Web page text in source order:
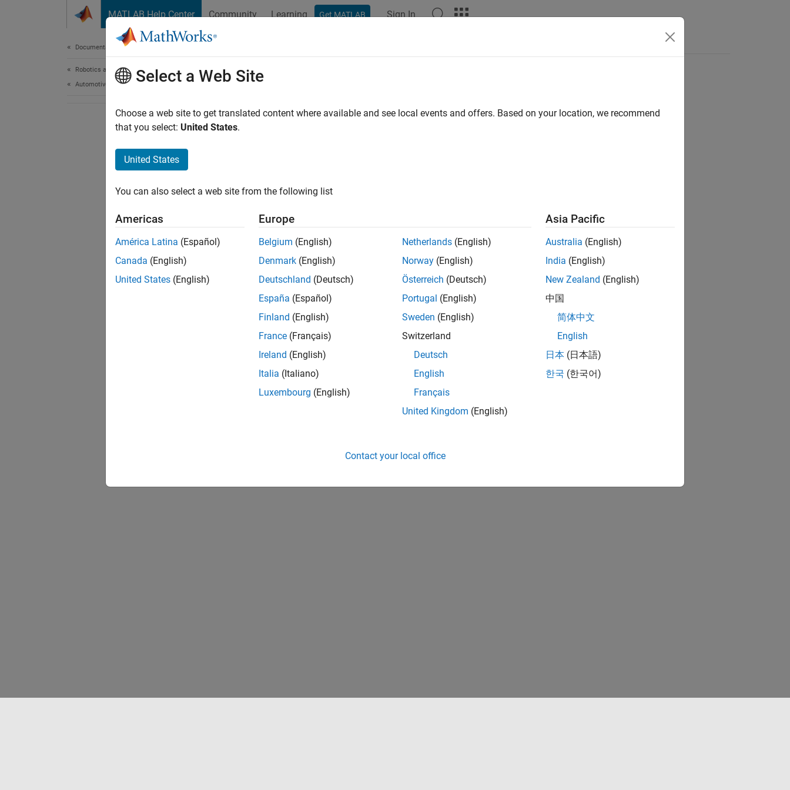
MATLAB Help Center Community Learning Get MATLAB Sign In
Documentation Home
Robotics and Autonomous Systems
Automotive
Select a Web Site
Choose a web site to get translated content where available and see local events and offers. Based on your location, we recommend
that you select: United States.
United States
You can also select a web site from the following list
Americas
América Latina (Español)
Canada (English)
United States (English)
Europe
Belgium (English)
Denmark (English)
Deutschland (Deutsch)
España (Español)
Finland (English)
France (Français)
Ireland (English)
Italia (Italiano)
Luxembourg (English)
Netherlands (English)
Norway (English)
Österreich (Deutsch)
Portugal (English)
Sweden (English)
Switzerland
Deutsch
English
Français
United Kingdom (English)
Asia Pacific
Australia (English)
India (English)
New Zealand (English)
中国
简体中文
English
日本 (日本語)
한국 (한국어)
Contact your local office